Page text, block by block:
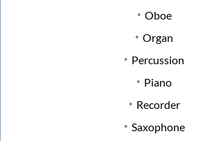
Oboe
Organ
Percussion
Piano
Recorder
Saxophone